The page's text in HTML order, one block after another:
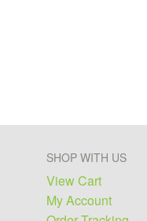
SHOP WITH US
View Cart
My Account